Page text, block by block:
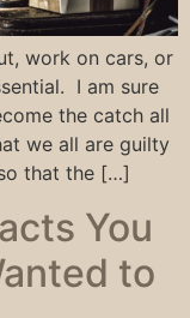
work on cars, or
I am sure
the catch all
we all are guilty
that the […]
You
to